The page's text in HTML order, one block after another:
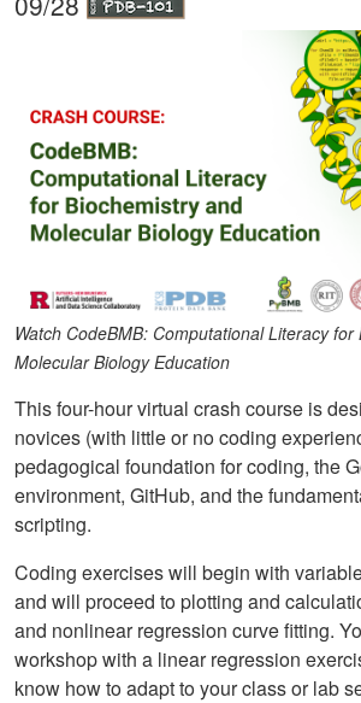
Watch CodeBMB: Computational Literacy
Molecular Biology Education
This four-hour virtual crash course is
novices (with little or no coding
pedagogical foundation for coding, the
environment, GitHub, and the
scripting.
Coding exercises will begin with
and will proceed to plotting and
and nonlinear regression curve fitting.
workshop with a linear regression
know how to adapt to your class or lab